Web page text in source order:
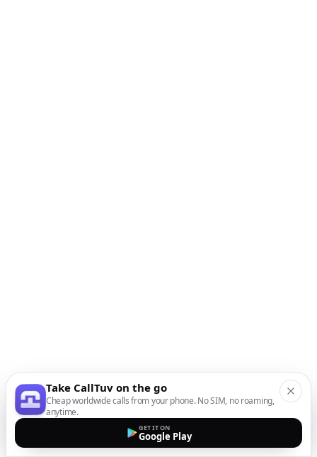
Take CallTuv on the go
Cheap worldwide calls from your phone. No SIM, no roaming,
anytime.
GET IT ON
Google Play